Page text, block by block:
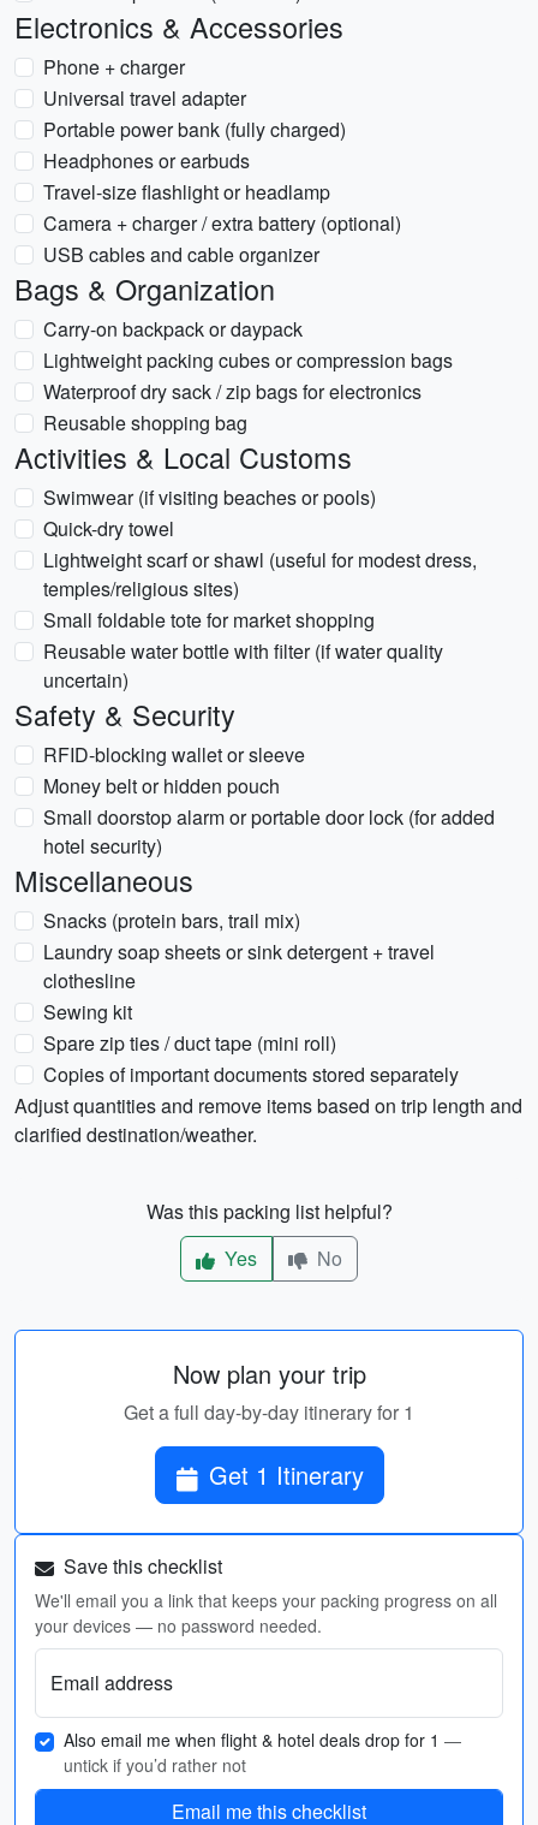
Electronics & Accessories
Phone + charger
Universal travel adapter
Portable power bank (fully charged)
Headphones or earbuds
Travel-size flashlight or headlamp
Camera + charger / extra battery (optional)
USB cables and cable organizer
Bags & Organization
Carry-on backpack or daypack
Lightweight packing cubes or compression bags
Waterproof dry sack / zip bags for electronics
Reusable shopping bag
Activities & Local Customs
Swimwear (if visiting beaches or pools)
Quick-dry towel
Lightweight scarf or shawl (useful for modest dress,
temples/religious sites)
Small foldable tote for market shopping
Reusable water bottle with filter (if water quality
uncertain)
Safety & Security
RFID-blocking wallet or sleeve
Money belt or hidden pouch
Small doorstop alarm or portable door lock (for added
hotel security)
Miscellaneous
Snacks (protein bars, trail mix)
Laundry soap sheets or sink detergent + travel
clothesline
Sewing kit
Spare zip ties / duct tape (mini roll)
Copies of important documents stored separately
Adjust quantities and remove items based on trip length and
clarified destination/weather.
Was this packing list helpful?
Yes
No
Now plan your trip
Get a full day-by-day itinerary for 1
Get 1 Itinerary
Save this checklist
We'll email you a link that keeps your packing progress on all
your devices — no password needed.
Email address
Also email me when flight & hotel deals drop for 1 —
untick if you’d rather not
Email me this checklist